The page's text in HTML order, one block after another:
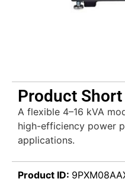
Product Short
A flexible 4–16 kVA
high-efficiency power
applications.
Product ID: